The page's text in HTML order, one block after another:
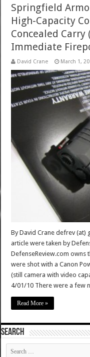
Springfield
High-Capacity
Concealed Carry
Immediate
David Crane March 1,
By David Crane defrev
article were taken by
DefenseReview.com
were shot with a Canon
(still camera with video
4/01/10 There were a few
Read More »
SEARCH